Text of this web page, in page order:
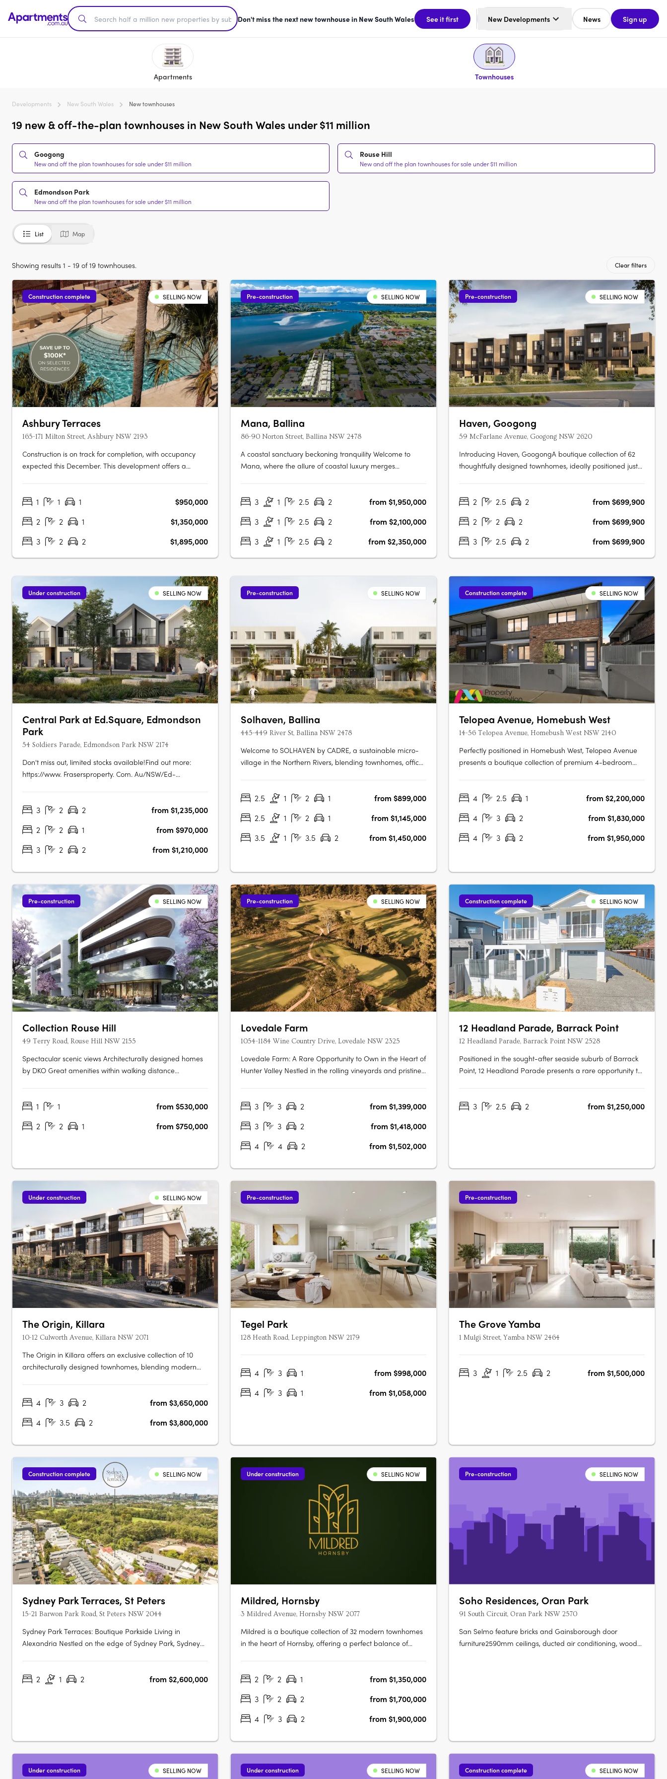
Don't miss the next new townhouse in New South Wales See it first New Developments News Sign up
Apartments Townhouses
Developments New South Wales New townhouses
19 new & off-the-plan townhouses in New South Wales under $11 million
Googong
New and off the plan townhouses for sale under $11 million
Rouse Hill
New and off the plan townhouses for sale under $11 million
Edmondson Park
New and off the plan townhouses for sale under $11 million
List Map
Showing results 1 - 19 of 19 townhouses. Clear filters
Construction complete SELLING NOW
Ashbury Terraces
165-171 Milton Street, Ashbury NSW 2193
Construction is on track for completion, with occupancy
expected this December. This development offers a
Degrees Landscape Architects, recognised leaders in
1 1 1
$950,000
2
2 1
$1,350,000
3
2 2 $1,895,000
Pre-construction SELLING NOW
Mana, Ballina
86-90 Norton Street, Ballina NSW 2478
A coastal sanctuary beckoning tranquility Welcome to
Mana, where the allure of coastal luxury merges
nestled along the banks of North Creek. Designed to
3 1 2.5 2
from $1,950,000
3
1 2.5 2
from $2,100,000
3
1 2.5 2 from $2,350,000
Pre-construction SELLING NOW
Haven, Googong
59 McFarlane Avenue, Googong NSW 2620
Introducing Haven, GoogongA boutique collection of 62
thoughtfully designed townhomes, ideally positioned just
calm living and exceptional convenience opposite the
2 2.5 2
from $699,900
2
2 2
from $699,900
3
2.5 2 from $699,900
Under construction SELLING NOW
Central Park at Ed.Square, Edmondson
Park
54 Soldiers Parade, Edmondson Park NSW 2174
Don't miss out, limited stocks available!Find out more:
https://www. Frasersproperty. Com. Au/NSW/Ed-
apartments). True housing diversity with a mix of housing
3 2 2
from $1,235,000
2
2 1
from $970,000
3
2 2 from $1,210,000
Pre-construction SELLING NOW
Solhaven, Ballina
445-449 River St, Ballina NSW 2478
Welcome to SOLHAVEN by CADRE, a sustainable micro-
village in the Northern Rivers, blending townhomes, office
Tycorp Construction, Cera Stribley Architecture & Interior
2.5 1 2 1
from $899,000
2.5
1 2 1
from $1,145,000
3.5
1 3.5 2 from $1,450,000
Construction complete SELLING NOW
Telopea Avenue, Homebush West
14-56 Telopea Avenue, Homebush West NSW 2140
Perfectly positioned in Homebush West, Telopea Avenue
presents a boutique collection of premium 4-bedroom
Strathfield, North Strathfield, Homebush, and Lidcombe.
4 2.5 1
from $2,200,000
4
3 2
from $1,830,000
4
3 2 from $1,950,000
Pre-construction SELLING NOW
Collection Rouse Hill
49 Terry Road, Rouse Hill NSW 2155
Spectacular scenic views Architecturally designed homes
by DKO Great amenities within walking distance
development comprising of 311 apartments across three
1 1
from $530,000
2
2 1 from $750,000
Pre-construction SELLING NOW
Lovedale Farm
1054-1184 Wine Country Drive, Lovedale NSW 2325
Lovedale Farm: A Rare Opportunity to Own in the Heart of
Hunter Valley Nestled in the rolling vineyards and pristine
landholding in one of Australia’s most celebrated wine
3 3 2
from $1,399,000
3
3 2
from $1,418,000
4
4 2 from $1,502,000
Construction complete SELLING NOW
12 Headland Parade, Barrack Point
12 Headland Parade, Barrack Point NSW 2528
Positioned in the sought-after seaside suburb of Barrack
Point, 12 Headland Parade presents a rare opportunity to
comprises just four architecturally considered residences,
3 2.5 2 from $1,250,000
Under construction SELLING NOW
The Origin, Killara
10-12 Culworth Avenue, Killara NSW 2071
The Origin in Killara offers an exclusive collection of 10
architecturally designed townhomes, blending modern
indoor-outdoor living with private terraces and balconies,
4 3 2
from $3,650,000
4
3.5 2 from $3,800,000
Pre-construction
Tegel Park
128 Heath Road, Leppington NSW 2179
4 3 1
from $998,000
4
3 1 from $1,058,000
Pre-construction
The Grove Yamba
1 Mulgi Street, Yamba NSW 2464
3 1 2.5 2 from $1,500,000
Construction complete SELLING NOW
Sydney Park Terraces, St Peters
15-21 Barwon Park Road, St Peters NSW 2044
Sydney Park Terraces: Boutique Parkside Living in
Alexandria Nestled on the edge of Sydney Park, Sydney
convenience of inner-city living. This exclusive
2 1 2 from $2,600,000
Under construction SELLING NOW
Mildred, Hornsby
3 Mildred Avenue, Hornsby NSW 2077
Mildred is a boutique collection of 32 modern townhomes
in the heart of Hornsby, offering a perfect balance of
spaces, each home is ideal for modern families and
2 2 1
from $1,350,000
3
2 2
from $1,700,000
4
3 2 from $1,900,000
Pre-construction SELLING NOW
Soho Residences, Oran Park
91 South Circuit, Oran Park NSW 2570
San Selmo feature bricks and Gainsborough door
furniture2590mm ceilings, ducted air conditioning, wood
Under construction SELLING NOW Under construction SELLING NOW Construction complete SELLING NOW